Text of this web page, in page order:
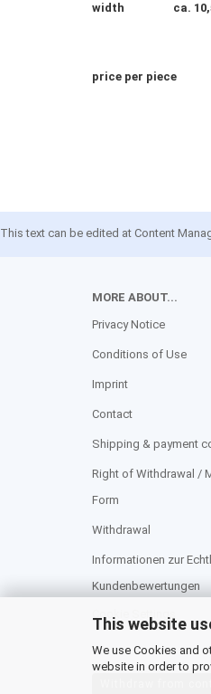
This website
We use Cookies and
website in order to
width
ca.
price per piece
This text can be edited at Content
MORE ABOUT...
Privacy Notice
Conditions of Use
Imprint
Contact
Shipping & payment
Right of Withdrawal /
Form
Withdrawal
Informationen zur
Kundenbewertungen
Cookie Settings